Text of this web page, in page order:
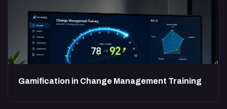
Gamification in Change Management Training